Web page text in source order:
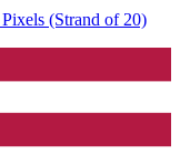
(Strand of 20)